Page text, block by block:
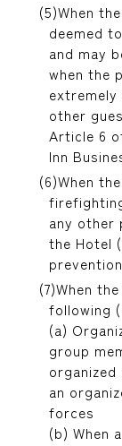
When
deemed
and may
when the
extremely
other
Article 6
Inn
When
any other
the Hotel
When
following
(a)
group
an
forces
(b) When